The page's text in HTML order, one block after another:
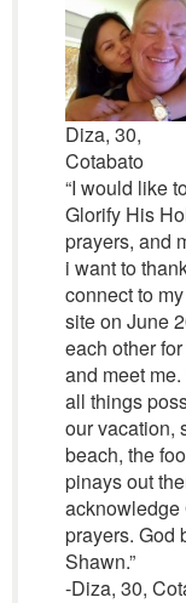
Diza, 30,
Cotabato
“I would like
Glorify His
prayers, and
i want to
connect to
site on June
each other
and meet
all things
our vacation,
beach, the
pinays out
acknowledge
prayers. God
Shawn.”
-Diza, 30,